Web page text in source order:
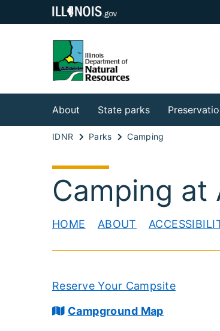
About State parks
IDNR Parks Camping
Camping at
HOME ABOUT
Reserve Your Campsite
Campground Map